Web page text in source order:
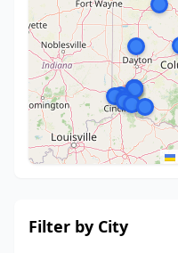
Filter by City